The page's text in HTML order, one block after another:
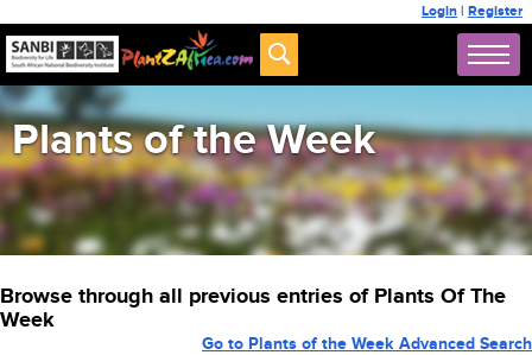
Login | Register
Plants of the Week
Browse through all previous entries of Plants Of The
Week
Go to Plants of the Week Advanced Search